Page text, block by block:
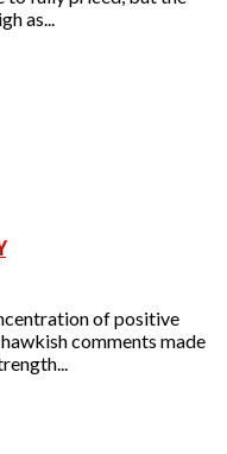
as...
of positive
comments made